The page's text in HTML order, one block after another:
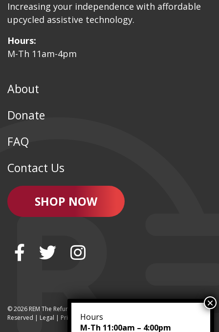
Increasing your independence with affordable
upcycled assistive technology.
Hours:
M-Th 11am-4pm
About
Donate
FAQ
Contact Us
SHOP NOW
© 2026 REM The Refurbished Equipment Marketplace | All Rights
Reserved | Legal | Privacy Hours
M-Th 11:00am – 4:00pm